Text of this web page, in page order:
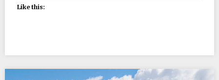
Like this: